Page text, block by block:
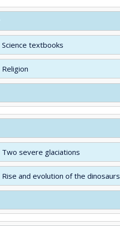
Science textbooks
Religion
Two severe glaciations
Rise and evolution of the dinosaurs